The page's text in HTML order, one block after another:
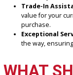
and customer
Extensive
SUVs, we
Transparent
Trade-In